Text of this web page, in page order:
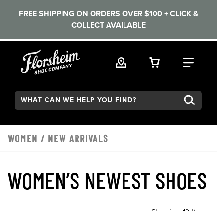
FREE SHIPPING ON ORDERS OVER $100 + CLICK &
COLLECT AVAILABLE
VIEW YOUR
FIND
Search:
WOMEN / NEW ARRIVALS
WOMEN’S NEWEST SHOES